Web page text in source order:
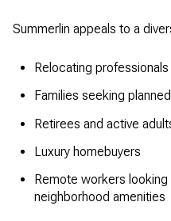
Summerlin appeals to a
Relocating professionals
Families seeking
Retirees and active
Luxury homebuyers
Remote workers
neighborhood amenities